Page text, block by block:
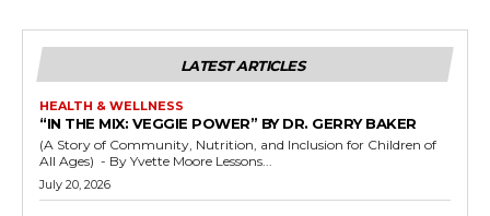
LATEST ARTICLES
HEALTH & WELLNESS
“IN THE MIX: VEGGIE POWER” BY DR. GERRY BAKER
(A Story of Community, Nutrition, and Inclusion for Children of
All Ages) - By Yvette Moore Lessons...
July 20, 2026